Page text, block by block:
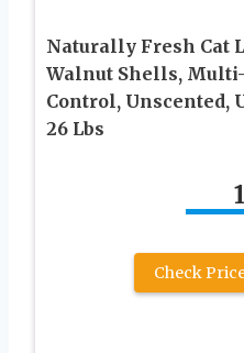
Naturally Fresh Cat
Walnut Shells,
Control, Unscented,
26 Lbs
Check